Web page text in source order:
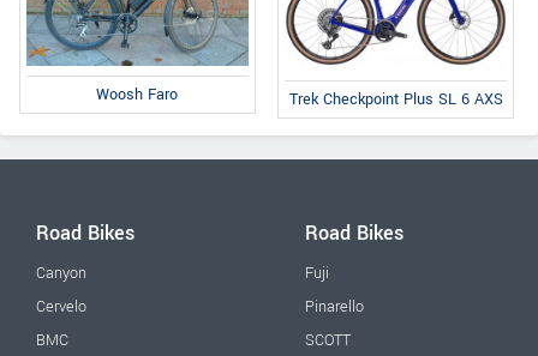
Woosh Faro Trek Checkpoint Plus SL 6 AXS
Road Bikes
Canyon
Cervelo
BMC
Road Bikes
Fuji
Pinarello
SCOTT